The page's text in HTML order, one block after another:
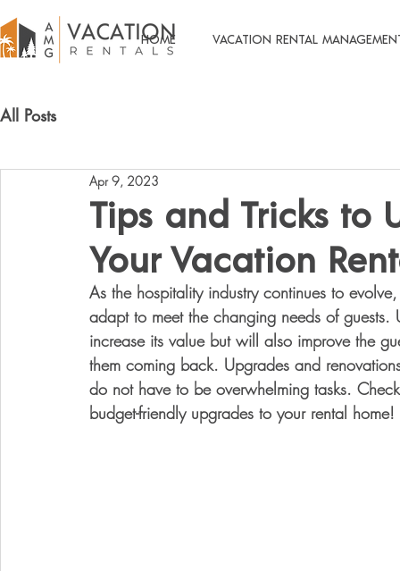
HOME VACATION RENTAL
All Posts
Tips and Tricks to
Your Vacation
Apr 9, 2023
As the hospitality industry continues to
adapt to meet the changing needs of
increase its value but will also improve the
them coming back. Upgrades and
do not have to be overwhelming tasks.
budget-friendly upgrades to your rental home!